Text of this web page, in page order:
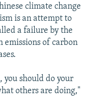
climate change
is an attempt to
a failure by the
emissions of carbon
you should do your
others are doing,"